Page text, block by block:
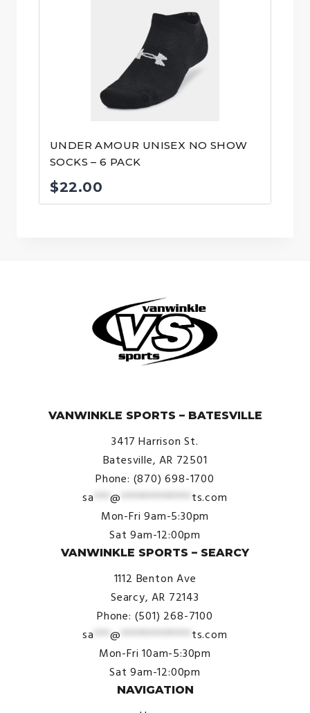
through
UNDER AMOUR UNISEX NO SHOW
SOCKS – 6 PACK
$22.00
VANWINKLE SPORTS – BATESVILLE
3417 Harrison St.
Batesville, AR 72501
Phone: (870) 698-1700
sa ***@ ************* ts.com
Mon-Fri 9am-5:30pm
Sat 9am-12:00pm
VANWINKLE SPORTS – SEARCY
1112 Benton Ave
Searcy, AR 72143
Phone: (501) 268-7100
sa ***@ ************* ts.com
Mon-Fri 10am-5:30pm
Sat 9am-12:00pm
NAVIGATION